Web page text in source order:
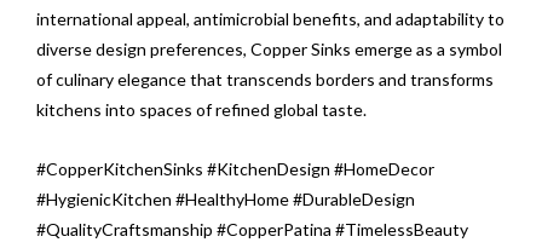
international appeal, antimicrobial benefits, and adaptability to
diverse design preferences, Copper Sinks emerge as a symbol
of culinary elegance that transcends borders and transforms
kitchens into spaces of refined global taste.
#CopperKitchenSinks #KitchenDesign #HomeDecor
#HygienicKitchen #HealthyHome #DurableDesign
#QualityCraftsmanship #CopperPatina #TimelessBeauty